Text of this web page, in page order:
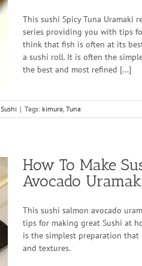
This sushi Spicy Tuna Uramaki
series providing you with tips
think that fish is often at its
a sushi roll. It is often the
the best and most refined [...]
Sushi | Tags: kimura, Tuna
How To Make
Avocado
This sushi salmon avocado
tips for making great Sushi at
is the simplest preparation
and textures.